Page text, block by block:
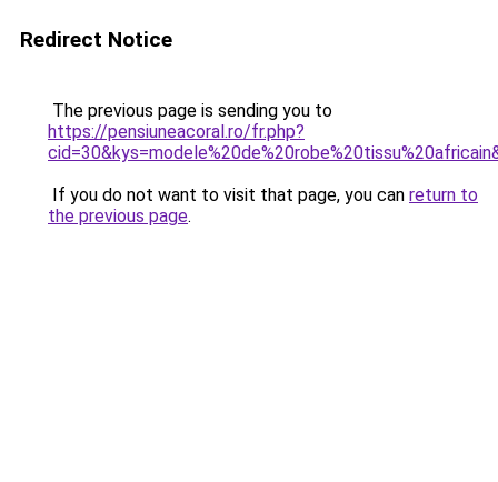
Redirect Notice
The previous page is sending you to
https://pensiuneacoral.ro/fr.php?
If you do not want to visit that page, you can return to
the previous page.